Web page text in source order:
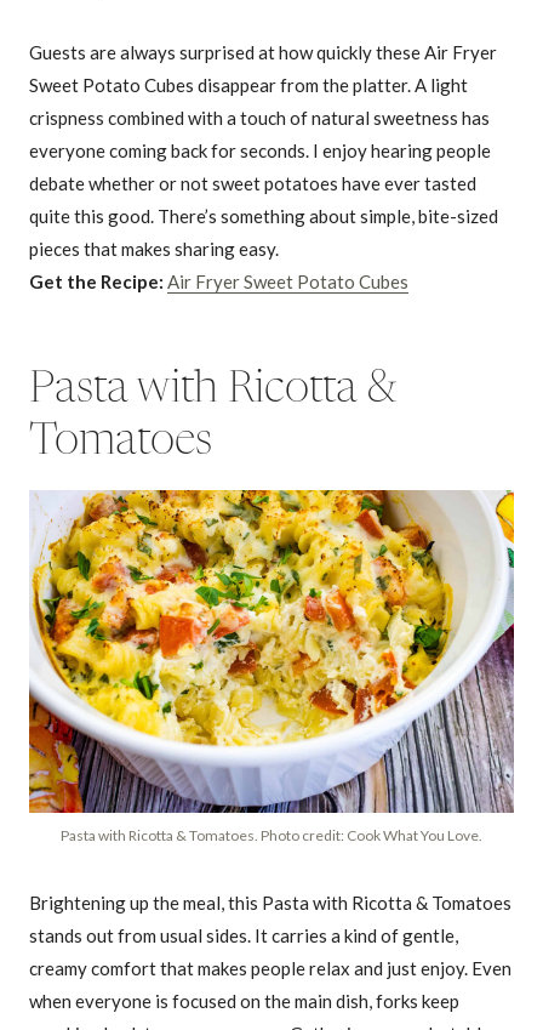
Guests are always surprised at how quickly these Air Fryer
Sweet Potato Cubes disappear from the platter. A light
crispness combined with a touch of natural sweetness has
everyone coming back for seconds. I enjoy hearing people
debate whether or not sweet potatoes have ever tasted
quite this good. There’s something about simple, bite-sized
pieces that makes sharing easy.
Get the Recipe: Air Fryer Sweet Potato Cubes
Pasta with Ricotta &
Tomatoes
Pasta with Ricotta & Tomatoes. Photo credit: Cook What You Love.
Brightening up the meal, this Pasta with Ricotta & Tomatoes
stands out from usual sides. It carries a kind of gentle,
creamy comfort that makes people relax and just enjoy. Even
when everyone is focused on the main dish, forks keep